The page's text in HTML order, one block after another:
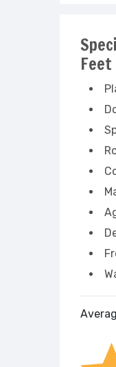
Feet